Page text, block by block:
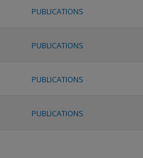
PUBLICATIONS
PUBLICATIONS
PUBLICATIONS
PUBLICATIONS